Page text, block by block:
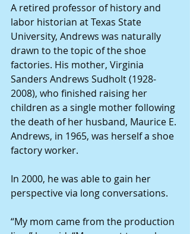
A retired professor of history and
labor historian at Texas State
University, Andrews was naturally
drawn to the topic of the shoe
factories. His mother, Virginia
Sanders Andrews Sudholt (1928-
2008), who finished raising her
children as a single mother following
the death of her husband, Maurice E.
Andrews, in 1965, was herself a shoe
factory worker.
In 2000, he was able to gain her
perspective via long conversations.
“My mom came from the production